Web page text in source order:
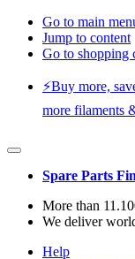
Go to main
Jump to content
Go to shopping
⚡️Buy more,
more filaments
Spare Parts
More than
We deliver
Help